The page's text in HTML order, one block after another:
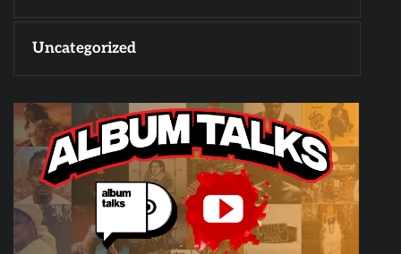
Uncategorized